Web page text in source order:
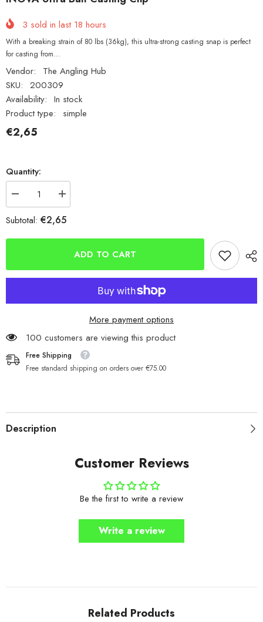
3 sold in last 18 hours
With a breaking strain of 80 lbs (36kg), this ultra-strong casting snap is perfect
for casting from...
Vendor:
The Angling Hub
SKU: 200309
Availability: In stock
Product type:
simple
€2,65
Quantity:
Decrease
quantity
for
INOVA
Increase
quantity
for
INOVA
Casting
Subtotal: €2,65
ADD TO CART
More payment options
100 customers are viewing this product
Free Shipping
Free standard shipping on orders over €75.00
Description
Customer Reviews
Be the first to write a review
Write a review
Related Products